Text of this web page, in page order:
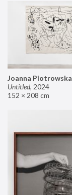
Joanna Piotrowska
Untitled, 2024
152 × 208 cm